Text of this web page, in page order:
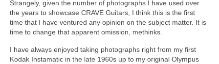
Strangely, given the number of photographs I have used over
the years to showcase CRAVE Guitars, I think this is the first
time that I have ventured any opinion on the subject matter. It is
time to change that apparent omission, methinks.
I have always enjoyed taking photographs right from my first
Kodak Instamatic in the late 1960s up to my original Olympus